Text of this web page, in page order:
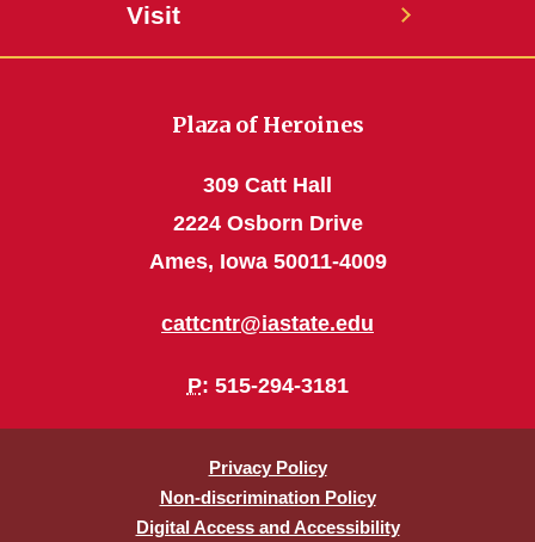
Visit
Plaza of Heroines
309 Catt Hall
2224 Osborn Drive
Ames, Iowa 50011-4009
cattcntr@iastate.edu
P: 515-294-3181
Privacy Policy
Non-discrimination Policy
Digital Access and Accessibility